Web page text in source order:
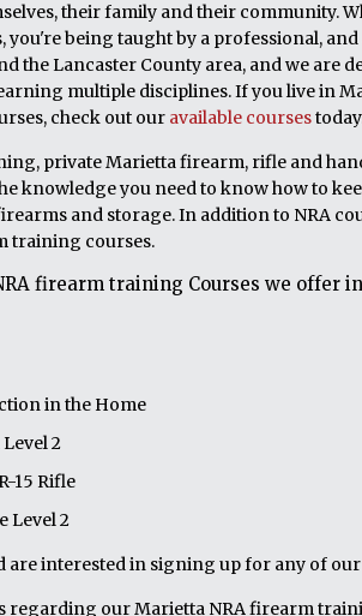
their family and their community.
being taught by a professional, and
the Lancaster County area, and we are
multiple disciplines. If you live in
check out our available courses
private Marietta firearm, rifle and
knowledge you need to know how to
and storage. In addition to NRA
training courses.
firearm training Courses we offer
in the Home
2
15 Rifle
Level 2
are interested in signing up for any of
regarding our Marietta NRA firearm